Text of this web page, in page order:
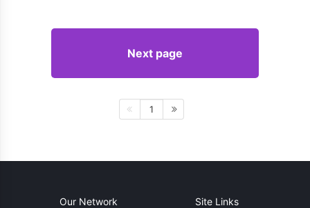
Next page
1
Our Network Site Links